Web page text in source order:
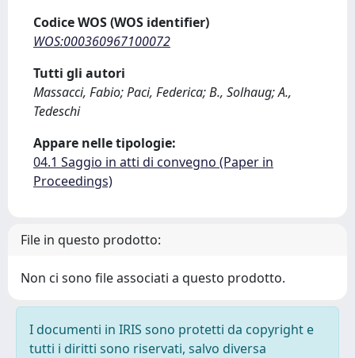
Codice WOS (WOS identifier)
WOS:000360967100072
Tutti gli autori
Massacci, Fabio; Paci, Federica; B., Solhaug; A.,
Tedeschi
Appare nelle tipologie:
04.1 Saggio in atti di convegno (Paper in
Proceedings)
File in questo prodotto:
Non ci sono file associati a questo prodotto.
I documenti in IRIS sono protetti da copyright e
tutti i diritti sono riservati, salvo diversa